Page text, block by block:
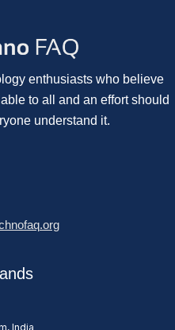
enthusiasts who believe
to all and an effort should
understand it.
India